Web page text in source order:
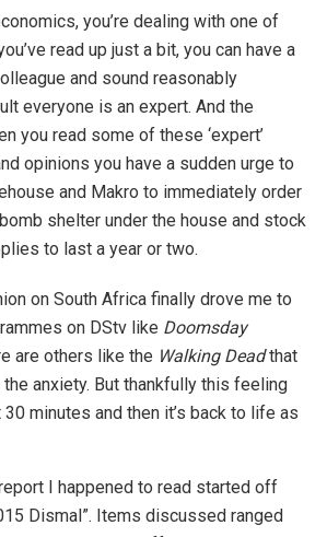
you’re dealing with one of
read up just a bit, you can have a
and sound reasonably
everyone is an expert. And the
you read some of these ‘expert’
opinions you have a sudden urge to
and Makro to immediately order
shelter under the house and stock
to last a year or two.
on South Africa finally drove me to
on DStv like Doomsday
are others like the Walking Deadthat
the anxiety. But thankfully this feeling
minutes and then it’s back to life as
I happened to read started off
Dismal”. Items discussed ranged